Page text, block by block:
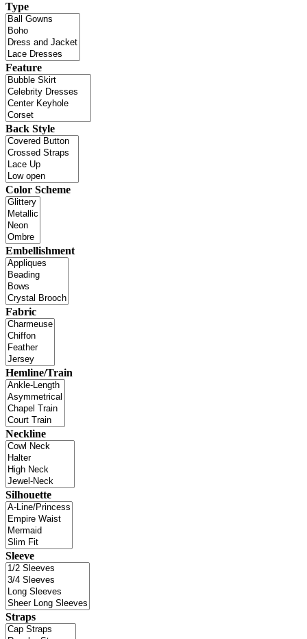
Type
Feature
Back Style
Color Scheme
Embellishment
Fabric
Hemline/Train
Neckline
Silhouette
Sleeve
Straps